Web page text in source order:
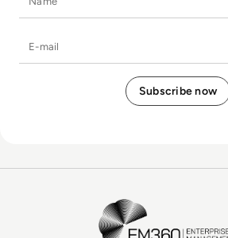
EM360Tech Homepage